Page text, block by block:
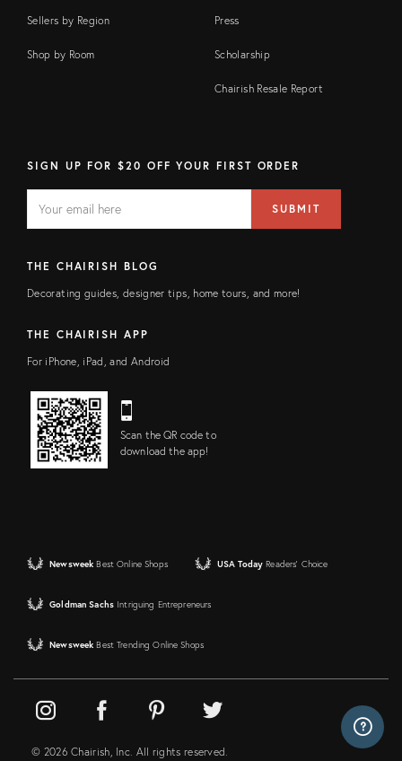
Sellers by Region
Shop by Room
Press
Scholarship
Chairish Resale Report
SIGN UP FOR $20 OFF YOUR FIRST ORDER
FIELD
address
SUBMIT
THE CHAIRISH BLOG
Decorating guides, designer tips, home tours, and more!
THE CHAIRISH APP
For iPhone, iPad, and Android
Scan the QR code to
download the app!
Newsweek Best Online Shops USA Today Readers' Choice
Goldman Sachs Intriguing Entrepreneurs
Newsweek Best Trending Online Shops
© 2026 Chairish, Inc. All rights reserved.